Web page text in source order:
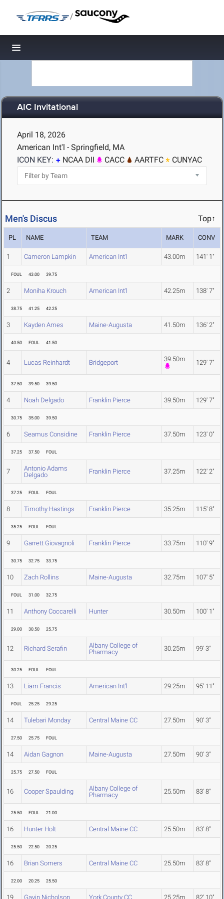
/
Toggle navigation
AIC Invitational
April 18, 2026
American Int'l - Springfield, MA
ICON KEY:
NCAA DII CACC AARTFC CUNYAC
Men's Discus Top↑
PL NAME TEAM MARK CONV
1 Cameron Lampkin American Int'l 43.00m 141' 1"
FOUL 43.00 39.75
2 Moniha Krouch American Int'l 42.25m 138' 7"
38.75 41.25 42.25
3 Kayden Ames Maine-Augusta 41.50m 136' 2"
40.50 FOUL 41.50
4 Lucas Reinhardt Bridgeport 39.50m 129' 7"
37.50 39.50 39.50
4 Noah Delgado Franklin Pierce 39.50m 129' 7"
30.75 35.00 39.50
6 Seamus Considine Franklin Pierce 37.50m 123' 0"
37.25 37.50 FOUL
7
Antonio Adams
Delgado
Franklin Pierce 37.25m 122' 2"
37.25 FOUL FOUL
8 Timothy Hastings Franklin Pierce 35.25m 115' 8"
35.25 FOUL FOUL
9 Garrett Giovagnoli Franklin Pierce 33.75m 110' 9"
30.75 32.75 33.75
10 Zach Rollins Maine-Augusta 32.75m 107' 5"
FOUL 31.00 32.75
11 Anthony Coccarelli Hunter 30.50m 100' 1"
29.00 30.50 25.75
12 Richard Serafin
Albany College of
Pharmacy
30.25m 99' 3"
30.25 FOUL FOUL
13 Liam Francis American Int'l 29.25m 95' 11"
FOUL 25.25 29.25
14 Tulebari Monday Central Maine CC 27.50m 90' 3"
27.50 25.75 FOUL
14 Aidan Gagnon Maine-Augusta 27.50m 90' 3"
25.75 27.50 FOUL
16 Cooper Spaulding
Albany College of
Pharmacy
25.50m 83' 8"
25.50 FOUL 21.00
16 Hunter Holt Central Maine CC 25.50m 83' 8"
25.50 22.50 20.25
16 Brian Somers Central Maine CC 25.50m 83' 8"
22.00 20.25 25.50
19 Gavin Nicholson York County CC 25.25m 82' 10"